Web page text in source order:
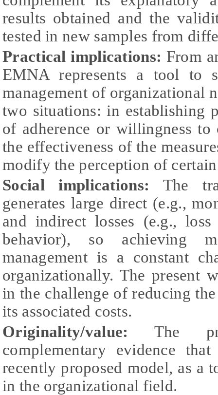
results obtained and the
tested in new samples from
Practical implications: From
EMNA represents a tool to
management of organizational
two situations: in establishing
of adherence or willingness
the effectiveness of the
modify the perception of
Social implications: The
generates large direct (e.g.,
and indirect losses (e.g.,
behavior), so achieving
management is a constant
organizationally. The present
in the challenge of reducing
its associated costs.
Originality/value: The
complementary evidence
recently proposed model, as a
in the organizational field.